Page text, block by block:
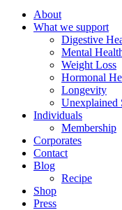
About
What we support
Digestive
Mental
Weight Loss
Hormonal
Longevity
Unexplained
Individuals
Membership
Corporates
Contact
Blog
Recipe
Shop
Press